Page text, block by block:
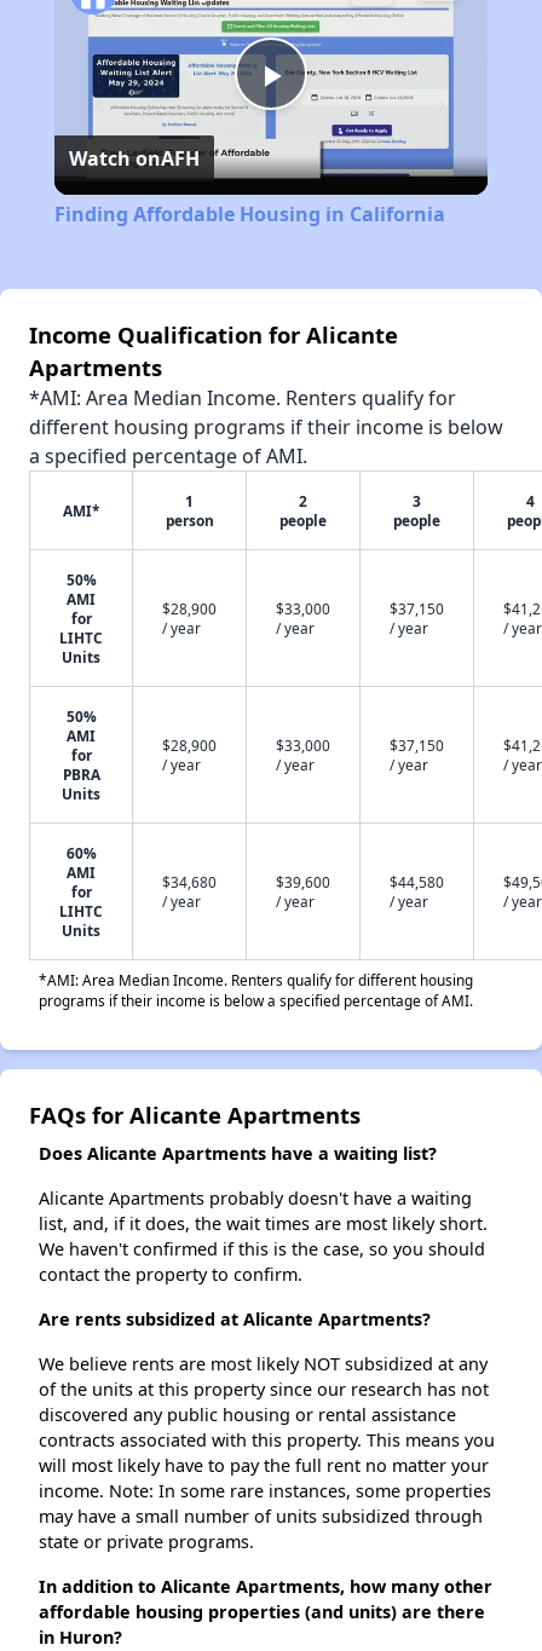
Play
Video
Watch onAFH
Finding Affordable Housing in California
Income Qualification for Alicante
Apartments
*AMI: Area Median Income. Renters qualify for
different housing programs if their income is below
a specified percentage of AMI.
AMI*
1
person
2
people
3
people
4
50%
AMI
for
LIHTC
Units
$28,900
/ year
$33,000
/ year
$37,150
/ year
/ year
50%
AMI
for
PBRA
Units
$28,900
/ year
$33,000
/ year
$37,150
/ year
/ year
60%
AMI
for
LIHTC
Units
$34,680
/ year
$39,600
/ year
$44,580
/ year
/ year
*AMI: Area Median Income. Renters qualify for different housing
programs if their income is below a specified percentage of AMI.
FAQs for Alicante Apartments
Does Alicante Apartments have a waiting list?
Alicante Apartments probably doesn't have a waiting
list, and, if it does, the wait times are most likely short.
We haven't confirmed if this is the case, so you should
contact the property to confirm.
Are rents subsidized at Alicante Apartments?
We believe rents are most likely NOT subsidized at any
of the units at this property since our research has not
discovered any public housing or rental assistance
contracts associated with this property. This means you
will most likely have to pay the full rent no matter your
income. Note: In some rare instances, some properties
may have a small number of units subsidized through
state or private programs.
In addition to Alicante Apartments, how many other
affordable housing properties (and units) are there
in Huron?